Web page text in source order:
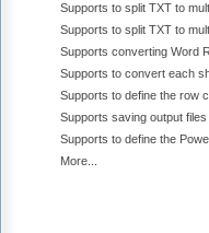
Supports to split TXT to
Supports to split TXT to
Supports converting Word
Supports to convert each
Supports to define the row
Supports saving output
Supports to define the
More...